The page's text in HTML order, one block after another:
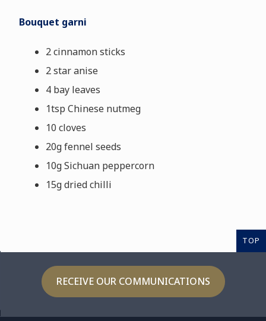
Bouquet garni
2 cinnamon sticks
2 star anise
4 bay leaves
1tsp Chinese nutmeg
10 cloves
20g fennel seeds
10g Sichuan peppercorn
15g dried chilli
TOP
RECEIVE OUR COMMUNICATIONS